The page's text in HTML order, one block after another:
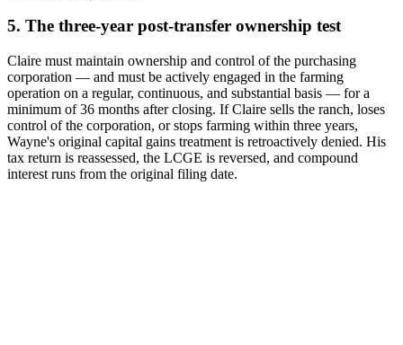
5. The three-year post-transfer ownership test
Claire must maintain ownership and control of the purchasing
corporation — and must be actively engaged in the farming
operation on a regular, continuous, and substantial basis — for a
minimum of 36 months after closing. If Claire sells the ranch, loses
control of the corporation, or stops farming within three years,
Wayne's original capital gains treatment is retroactively denied. His
tax return is reassessed, the LCGE is reversed, and compound
interest runs from the original filing date.